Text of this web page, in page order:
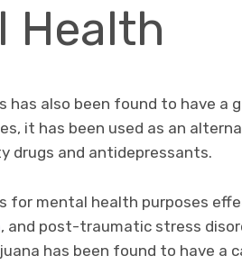
Health
has also been found to have a
it has been used as an
drugs and antidepressants.
for mental health purposes
, and post-traumatic stress
has been found to have a